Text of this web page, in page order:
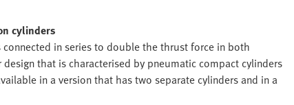
cylinders
in series to double the thrust force in both
that is characterised by pneumatic compact cylinders
in a version that has two separate cylinders and in a